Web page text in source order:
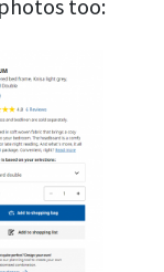
too: